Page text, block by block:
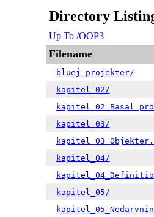
Directory
Up To /OOP3
Filename
bluej-projekter/
kapitel_02/
kapitel_03/
kapitel_04/
kapitel_05/